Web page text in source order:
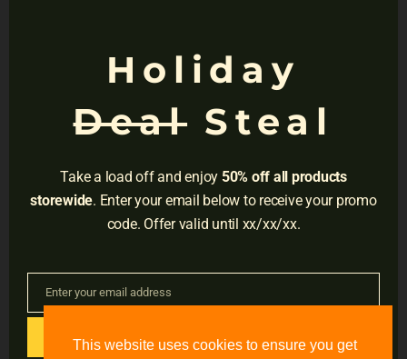
Do Not Sell
Denver, CO 80216
Holiday
Deal Steal
Take a load off and enjoy 50% off all products
storewide. Enter your email below to receive your promo
code. Offer valid until xx/xx/xx.
Email
Enter your email address
GET CODE
This website uses cookies to ensure you get